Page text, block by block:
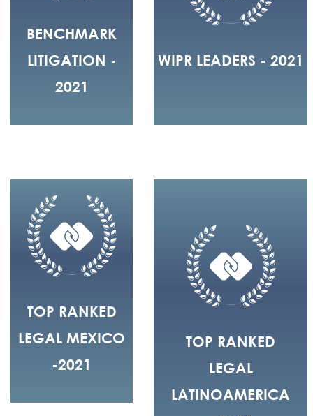
BENCHMARK
LITIGATION -
2021
WIPR LEADERS - 2021
TOP RANKED
LEGAL MEXICO
-2021
TOP RANKED
LEGAL
LATINOAMERICA